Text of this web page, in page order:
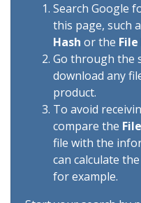
Search Google
this page, such
Hash or the
Go through the
download any
product.
To avoid
compare the
file with the
can calculate
for example.